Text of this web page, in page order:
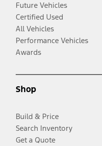
Future Vehicles
Certified Used
All Vehicles
Performance Vehicles
Awards
Shop
Build & Price
Search Inventory
Get a Quote